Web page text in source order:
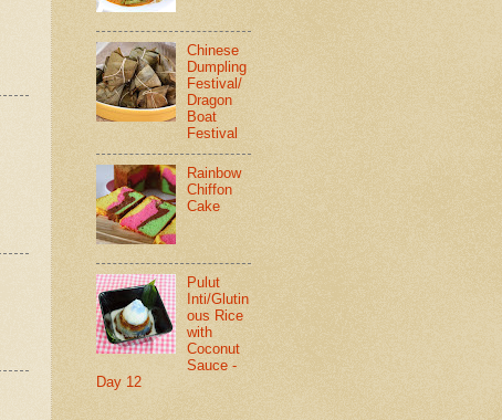
Chinese
Dumpling
Festival/
Dragon
Boat
Festival
Rainbow
Chiffon
Cake
Pulut
Inti/Glutin
ous Rice
with
Coconut
Sauce -
Day 12